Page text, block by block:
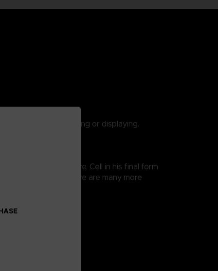
are suitable for playing or displaying.
Super saga. Here, Cell in his final form
easy exposure. There are many more